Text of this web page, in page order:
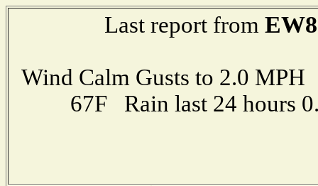
Last report from
Wind Calm Gusts to 2.0
67F Rain last 24 hours